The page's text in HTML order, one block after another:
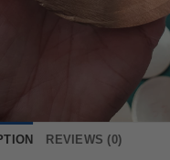
REVIEWS (0)